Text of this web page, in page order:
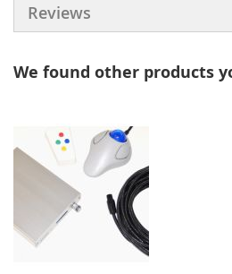
Reviews
We found other products